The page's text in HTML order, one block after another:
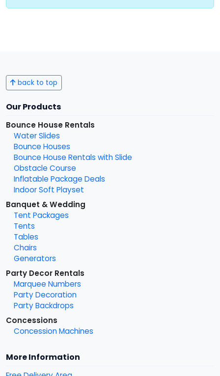
back to top
Our Products
Bounce House Rentals
Water Slides
Bounce Houses
Bounce House Rentals with Slide
Obstacle Course
Inflatable Package Deals
Indoor Soft Playset
Banquet & Wedding
Tent Packages
Tents
Tables
Chairs
Generators
Party Decor Rentals
Marquee Numbers
Party Decoration
Party Backdrops
Concessions
Concession Machines
More Information